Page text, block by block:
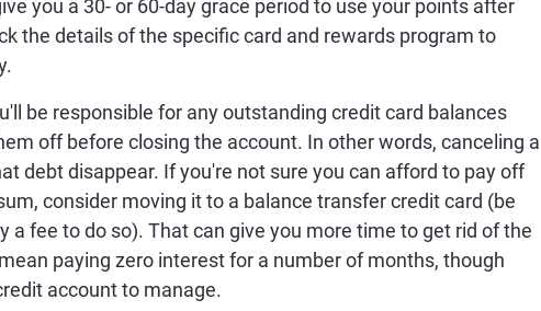
you a 30- or 60-day grace period to use your points after
the details of the specific card and rewards program to
be responsible for any outstanding credit card balances
off before closing the account. In other words, canceling a
debt disappear. If you're not sure you can afford to pay off
consider moving it to a balance transfer credit card (be
a fee to do so). That can give you more time to get rid of the
paying zero interest for a number of months, though
account to manage.